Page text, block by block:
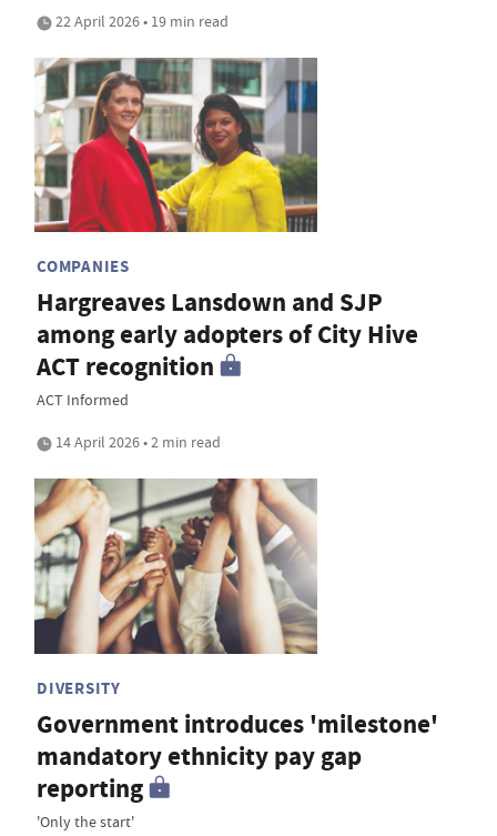
22 April 2026 • 19 min read
COMPANIES
Hargreaves Lansdown and SJP
among early adopters of City Hive
ACT recognition
ACT Informed
14 April 2026 • 2 min read
DIVERSITY
Government introduces 'milestone'
mandatory ethnicity pay gap
reporting
'Only the start'